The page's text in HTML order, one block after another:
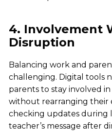
4. Involvement
Disruption
Balancing work and
challenging. Digital tools
parents to stay involved
without rearranging their
checking updates during
teacher’s message after